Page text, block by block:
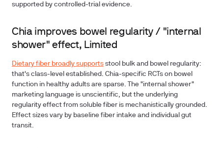
supported by controlled-trial evidence.
Chia improves bowel regularity / "internal
shower" effect, Limited
Dietary fiber broadly supports stool bulk and bowel regularity:
that's class-level established. Chia-specific RCTs on bowel
function in healthy adults are sparse. The "internal shower"
marketing language is unscientific, but the underlying
regularity effect from soluble fiber is mechanistically grounded.
Effect sizes vary by baseline fiber intake and individual gut
transit.